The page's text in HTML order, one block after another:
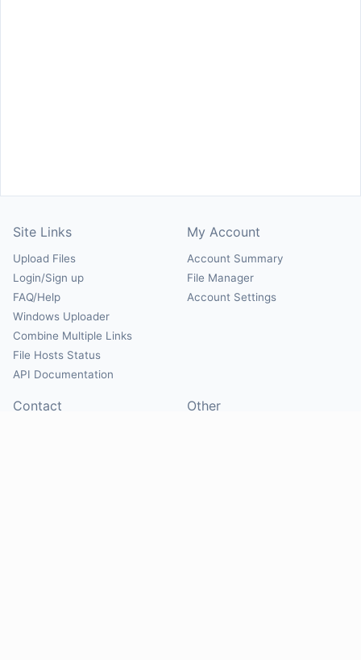
Site Links
Upload Files
Login/Sign up
FAQ/Help
Windows Uploader
Combine Multiple Links
File Hosts Status
API Documentation
My Account
Account Summary
File Manager
Account Settings
Contact Other